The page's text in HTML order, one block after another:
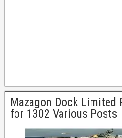
Mazagon Dock Limited
for 1302 Various Posts